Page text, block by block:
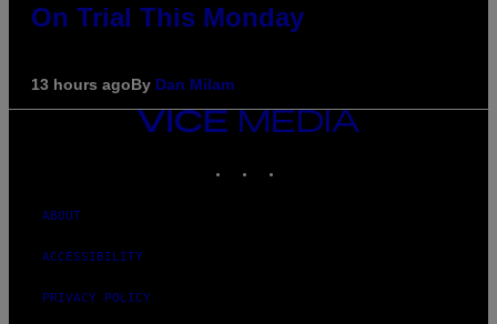
On Trial This Monday
13 hours agoBy Dan Milam
VICE
MEDIA
ABOUT
ACCESSIBILITY
PRIVACY POLICY